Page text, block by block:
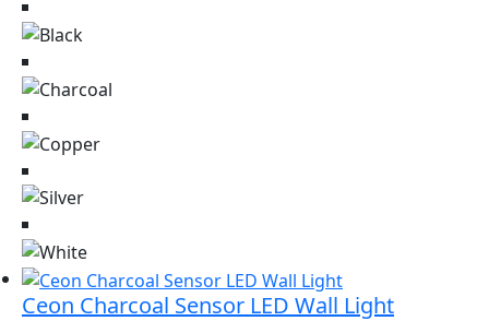
Ceon Charcoal Sensor LED Wall Light